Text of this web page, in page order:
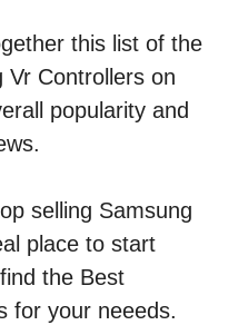
this list of the
Vr Controllers on
popularity and
selling Samsung
place to start
the Best
for your neeeds.